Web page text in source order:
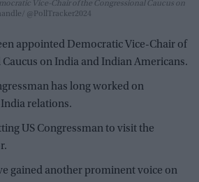
Vice-Chair of the Congressional Caucus on
@PollTracker2024
appointed Democratic Vice-Chair of
on India and Indian Americans.
has long worked on
relations.
US Congressman to visit the
gained another prominent voice on